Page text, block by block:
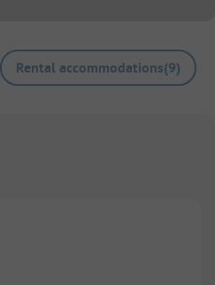
Rental accommodations(9)